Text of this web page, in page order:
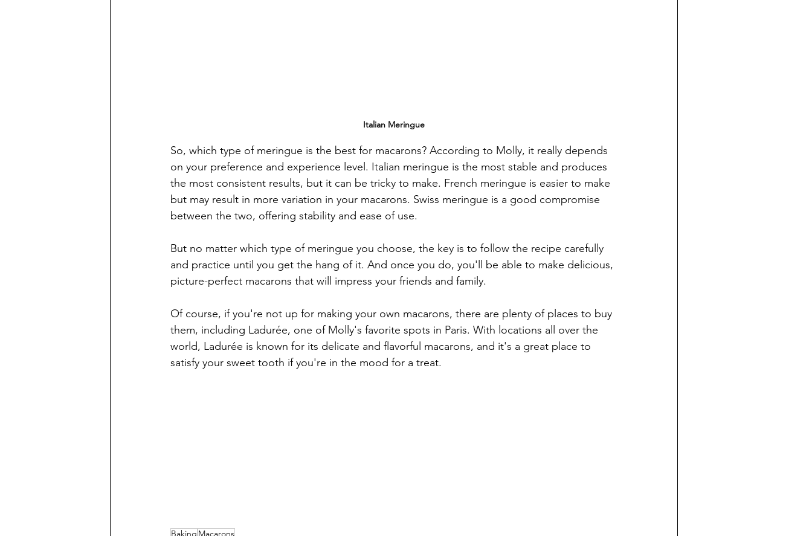
Italian Meringue
So, which type of meringue is the best for macarons? According to Molly, it really depends
on your preference and experience level. Italian meringue is the most stable and produces
the most consistent results, but it can be tricky to make. French meringue is easier to make
but may result in more variation in your macarons. Swiss meringue is a good compromise
between the two, offering stability and ease of use.
But no matter which type of meringue you choose, the key is to follow the recipe carefully
and practice until you get the hang of it. And once you do, you'll be able to make delicious,
picture-perfect macarons that will impress your friends and family.
Of course, if you're not up for making your own macarons, there are plenty of places to buy
them, including Ladurée, one of Molly's favorite spots in Paris. With locations all over the
world, Ladurée is known for its delicate and flavorful macarons, and it's a great place to
satisfy your sweet tooth if you're in the mood for a treat.
Baking Macarons